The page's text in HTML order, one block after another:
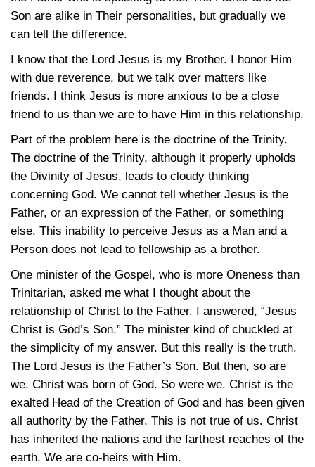
Son are alike in Their personalities, but gradually we
can tell the difference.
I know that the Lord Jesus is my Brother. I honor Him
with due reverence, but we talk over matters like
friends. I think Jesus is more anxious to be a close
friend to us than we are to have Him in this relationship.
Part of the problem here is the doctrine of the Trinity.
The doctrine of the Trinity, although it properly upholds
the Divinity of Jesus, leads to cloudy thinking
concerning God. We cannot tell whether Jesus is the
Father, or an expression of the Father, or something
else. This inability to perceive Jesus as a Man and a
Person does not lead to fellowship as a brother.
One minister of the Gospel, who is more Oneness than
Trinitarian, asked me what I thought about the
relationship of Christ to the Father. I answered, “Jesus
Christ is God’s Son.” The minister kind of chuckled at
the simplicity of my answer. But this really is the truth.
The Lord Jesus is the Father’s Son. But then, so are
we. Christ was born of God. So were we. Christ is the
exalted Head of the Creation of God and has been given
all authority by the Father. This is not true of us. Christ
has inherited the nations and the farthest reaches of the
earth. We are co-heirs with Him.